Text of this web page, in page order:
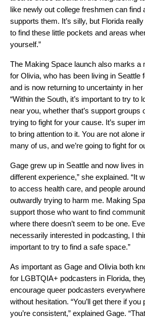
like newly out college freshmen can find
supports them. It’s silly, but Florida
to find these little pockets and areas
yourself.”
The Making Space launch also marks a
for Olivia, who has been living in Seattle
and is now returning to uncertainty in
“Within the South, it’s important to try to
near you, whether that’s support groups
trying to fight for your cause. It’s super
to bring attention to it. You are not alone
many of us, and we’re going to fight for
Gage grew up in Seattle and now lives
different experience,” she explained. “It
to access health care, and people
outwardly trying to harm me. Making
support those who want to find
where there doesn’t seem to be one.
necessarily interested in podcasting, I
important to try to find a safe space.”
As important as Gage and Olivia both
for LGBTQIA+ podcasters in Florida,
encourage queer podcasters
without hesitation. “You’ll get there if
you’re consistent,” explained Gage.